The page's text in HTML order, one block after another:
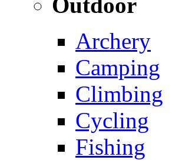
Archery
Camping
Climbing
Cycling
Fishing